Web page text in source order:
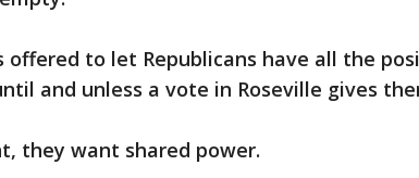
offered to let Republicans have all the
and unless a vote in Roseville gives
they want shared power.